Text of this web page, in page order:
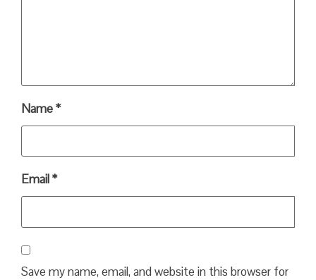
Name*
Email*
Save my name, email, and website in this browser for